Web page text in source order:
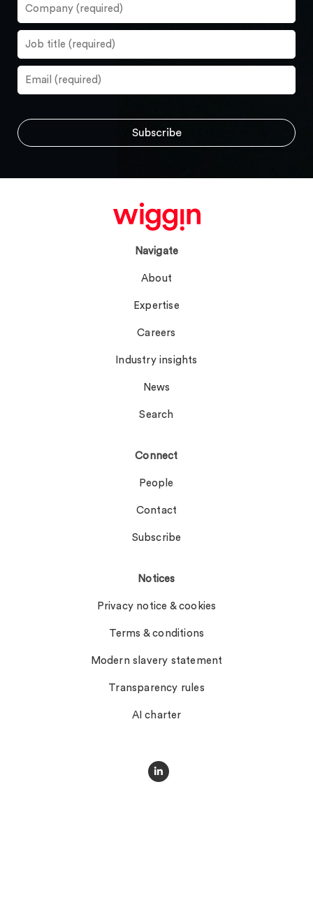
Navigate
About
Expertise
Careers
Industry insights
News
Search
Connect
People
Contact
Subscribe
Notices
Privacy notice & cookies
Terms & conditions
Modern slavery statement
Transparency rules
AI charter